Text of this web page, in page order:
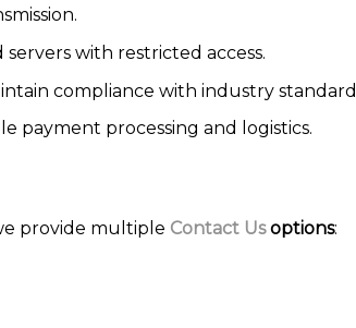
with restricted access.
compliance with industry
payment processing and logistics.
provide multiple Contact Usoptions: